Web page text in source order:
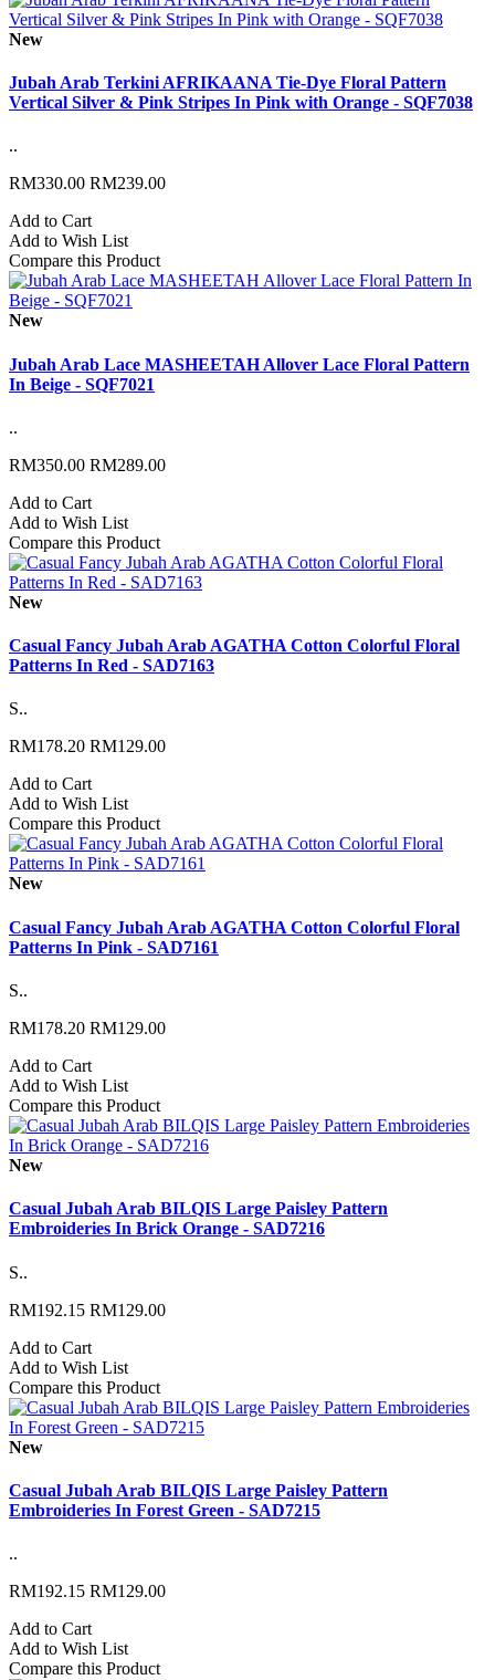
New
Jubah Arab Terkini AFRIKAANA Tie-Dye Floral Pattern
Vertical Silver & Pink Stripes In Pink with Orange - SQF7038
..
RM330.00 RM239.00
Add to Cart
Add to Wish List
Compare this Product
New
Jubah Arab Lace MASHEETAH Allover Lace Floral Pattern
In Beige - SQF7021
..
RM350.00 RM289.00
Add to Cart
Add to Wish List
Compare this Product
New
Casual Fancy Jubah Arab AGATHA Cotton Colorful Floral
Patterns In Red - SAD7163
S..
RM178.20 RM129.00
Add to Cart
Add to Wish List
Compare this Product
New
Casual Fancy Jubah Arab AGATHA Cotton Colorful Floral
Patterns In Pink - SAD7161
S..
RM178.20 RM129.00
Add to Cart
Add to Wish List
Compare this Product
New
Casual Jubah Arab BILQIS Large Paisley Pattern
Embroideries In Brick Orange - SAD7216
S..
RM192.15 RM129.00
Add to Cart
Add to Wish List
Compare this Product
New
Casual Jubah Arab BILQIS Large Paisley Pattern
Embroideries In Forest Green - SAD7215
..
RM192.15 RM129.00
Add to Cart
Add to Wish List
Compare this Product